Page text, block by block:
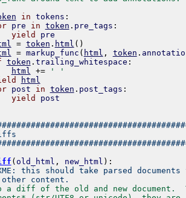
in tokens :
pre in token . pre_tags :
yield pre
= token . html ( )
= markup_func ( html , token .
token . trailing_whitespace :
html += ' '
html
post in token . post_tags :
yield post
( old_html , new_html ) :
this should take parsed
content.
a diff of the old and new document.